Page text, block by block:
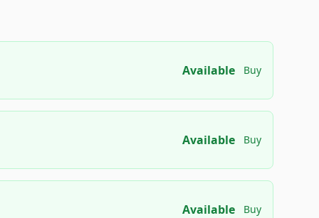
Available Buy
Available Buy
Available Buy